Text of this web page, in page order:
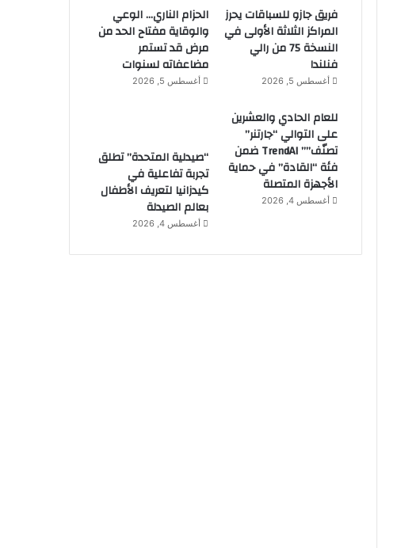
فريق جازو للسباقات يحرز
المراكز الثلاثة الأولى في
النسخة 75 من رالي
فنلندا
أغسطس 5, 2026
الحزام الناري… الوعي
والوقاية مفتاح الحد من
مرض قد تستمر
مضاعفاته لسنوات
أغسطس 5, 2026
للعام الحادي والعشرين
على التوالي “جارتنر”
تصنّف”” TrendAI ضمن
فئة “القادة” في حماية
الأجهزة المتصلة
أغسطس 4, 2026
“صيدلية المتحدة” تطلق
تجربة تفاعلية في
كيدزانيا لتعريف الأطفال
بعالم الصيدلة
أغسطس 4, 2026